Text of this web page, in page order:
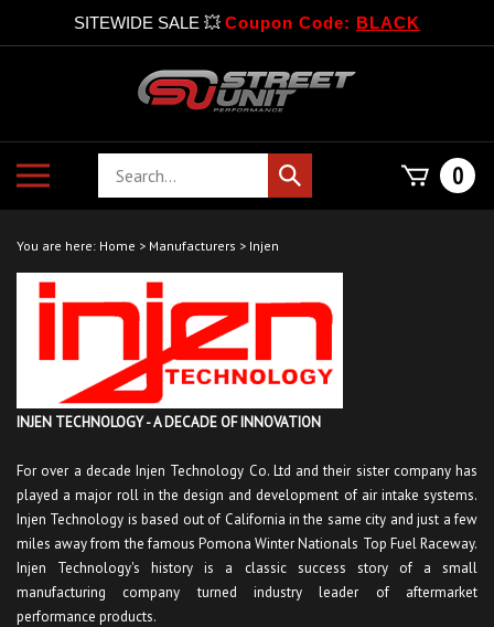
SITEWIDE SALE 💥 Coupon Code: BLACK
mobile
Search
store
Submit
search
0
You are here: Home > Manufacturers > Injen
INJEN TECHNOLOGY - A DECADE OF INNOVATION
For over a decade Injen Technology Co. Ltd and their sister company has
played a major roll in the design and development of air intake systems.
Injen Technology is based out of California in the same city and just a few
miles away from the famous Pomona Winter Nationals Top Fuel Raceway.
Injen Technology's history is a classic success story of a small
manufacturing company turned industry leader of aftermarket
performance products.